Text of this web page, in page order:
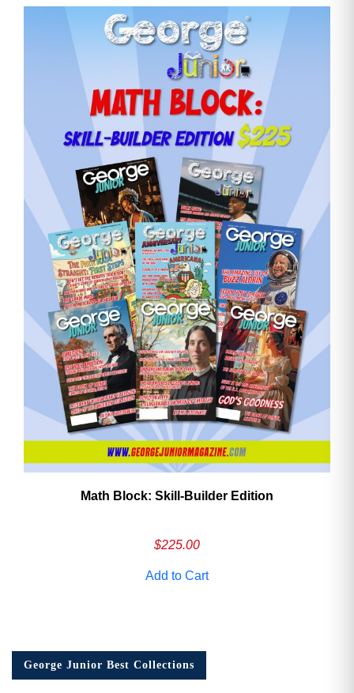
Math Block: Skill‑Builder Edition
$225.00
Add to Cart
George Junior Best Collections